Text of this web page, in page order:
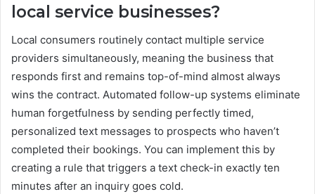
local service businesses?
Local consumers routinely contact multiple service
providers simultaneously, meaning the business that
responds first and remains top-of-mind almost always
wins the contract. Automated follow-up systems eliminate
human forgetfulness by sending perfectly timed,
personalized text messages to prospects who haven’t
completed their bookings. You can implement this by
creating a rule that triggers a text check-in exactly ten
minutes after an inquiry goes cold.